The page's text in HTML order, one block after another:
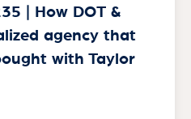
| How DOT &
agency that
with Taylor